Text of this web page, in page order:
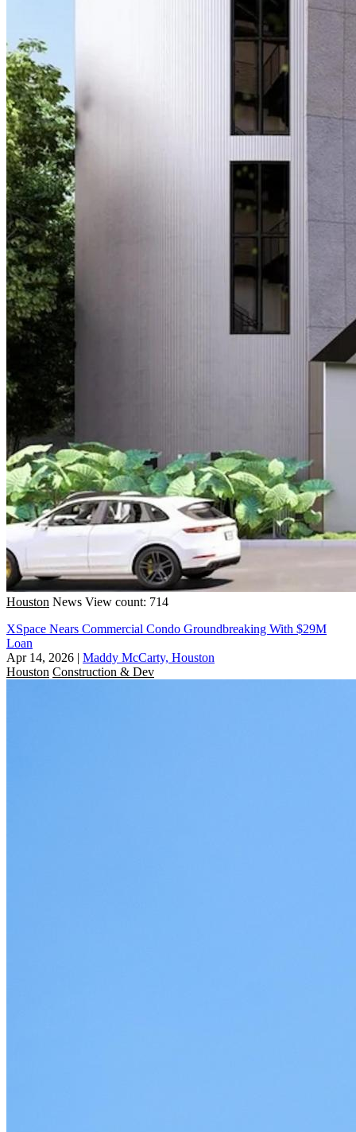
Houston News View count: 714
XSpace Nears Commercial Condo Groundbreaking With $29M
Loan
Apr 14, 2026 | Maddy McCarty, Houston
Houston Construction & Dev